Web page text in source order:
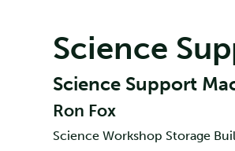
Science
Science Support
Ron Fox
Science Workshop Storage